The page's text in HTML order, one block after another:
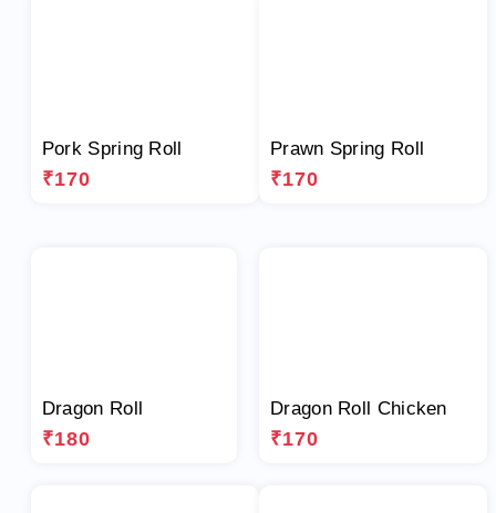
Pork Spring Roll
₹170
Prawn Spring Roll
₹170
Dragon Roll
₹180
Dragon Roll Chicken
₹170